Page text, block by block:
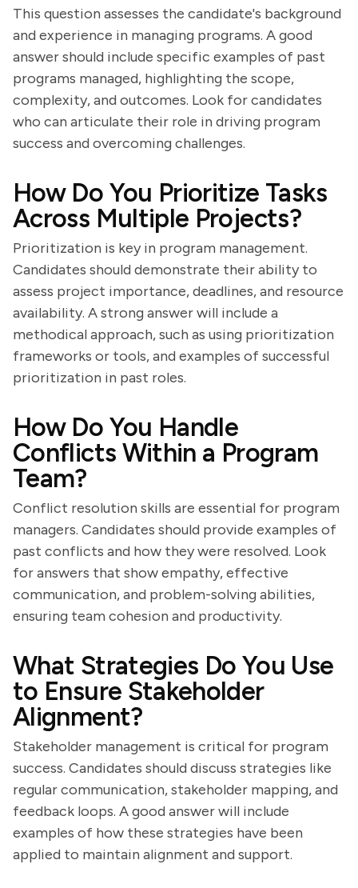
This question assesses the candidate's background
and experience in managing programs. A good
answer should include specific examples of past
programs managed, highlighting the scope,
complexity, and outcomes. Look for candidates
who can articulate their role in driving program
success and overcoming challenges.
How Do You Prioritize Tasks
Across Multiple Projects?
Prioritization is key in program management.
Candidates should demonstrate their ability to
assess project importance, deadlines, and resource
availability. A strong answer will include a
methodical approach, such as using prioritization
frameworks or tools, and examples of successful
prioritization in past roles.
How Do You Handle
Conflicts Within a Program
Team?
Conflict resolution skills are essential for program
managers. Candidates should provide examples of
past conflicts and how they were resolved. Look
for answers that show empathy, effective
communication, and problem-solving abilities,
ensuring team cohesion and productivity.
What Strategies Do You Use
to Ensure Stakeholder
Alignment?
Stakeholder management is critical for program
success. Candidates should discuss strategies like
regular communication, stakeholder mapping, and
feedback loops. A good answer will include
examples of how these strategies have been
applied to maintain alignment and support.